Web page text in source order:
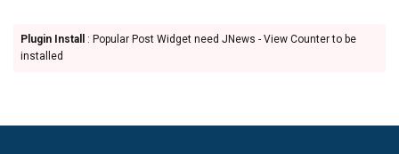
Plugin Install
: Popular Post Widget need JNews - View Counter to be
installed